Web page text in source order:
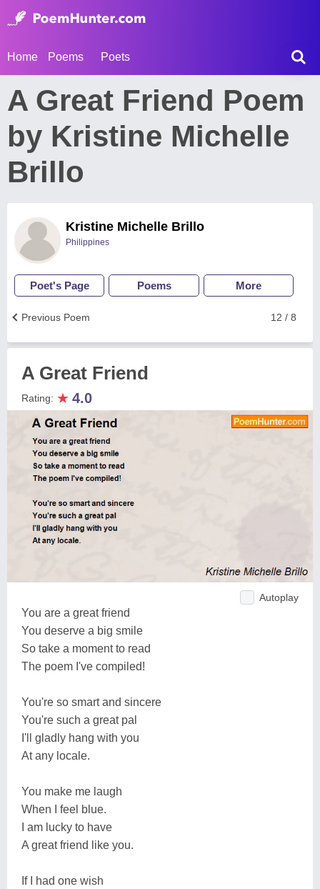
Home Poems Poets
A Great Friend Poem
by Kristine Michelle
Brillo
Kristine Michelle Brillo
Philippines
Poet's Page Poems More
12 / 8
Previous Poem
A Great Friend
Rating: ★ 4.0
Autoplay
You are a great friend
You deserve a big smile
So take a moment to read
The poem I've compiled!
You're so smart and sincere
You're such a great pal
I'll gladly hang with you
At any locale.
You make me laugh
When I feel blue.
I am lucky to have
A great friend like you.
If I had one wish